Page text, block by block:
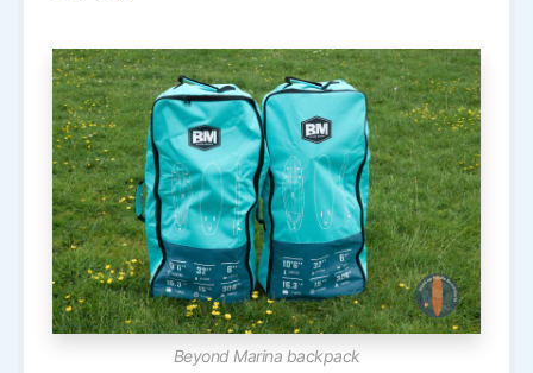
Beyond Marina backpack